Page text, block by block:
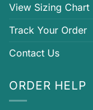
View Sizing Chart
Track Your Order
Contact Us
ORDER HELP